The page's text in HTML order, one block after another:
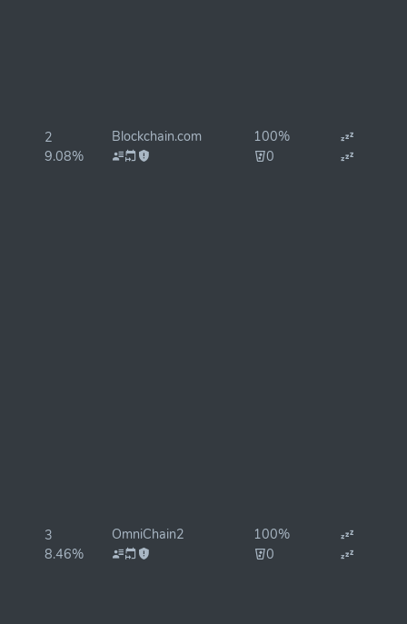
2
9.08%
Blockchain.com
100%
0
3
8.46%
OmniChain2
100%
0